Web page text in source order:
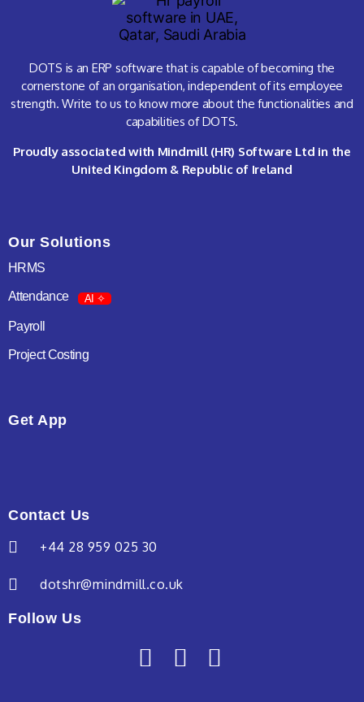
DOTS is an ERP software that is capable of becoming the
cornerstone of an organisation, independent of its employee
strength. Write to us to know more about the functionalities and
capabilities of DOTS.
Proudly associated with Mindmill (HR) Software Ltd in the
United Kingdom & Republic of Ireland
Our Solutions
HRMS
Attendance AI ✧
Payroll
Project Costing
Get App
Contact Us
+44 28 959 025 30
dotshr@mindmill.co.uk
Follow Us